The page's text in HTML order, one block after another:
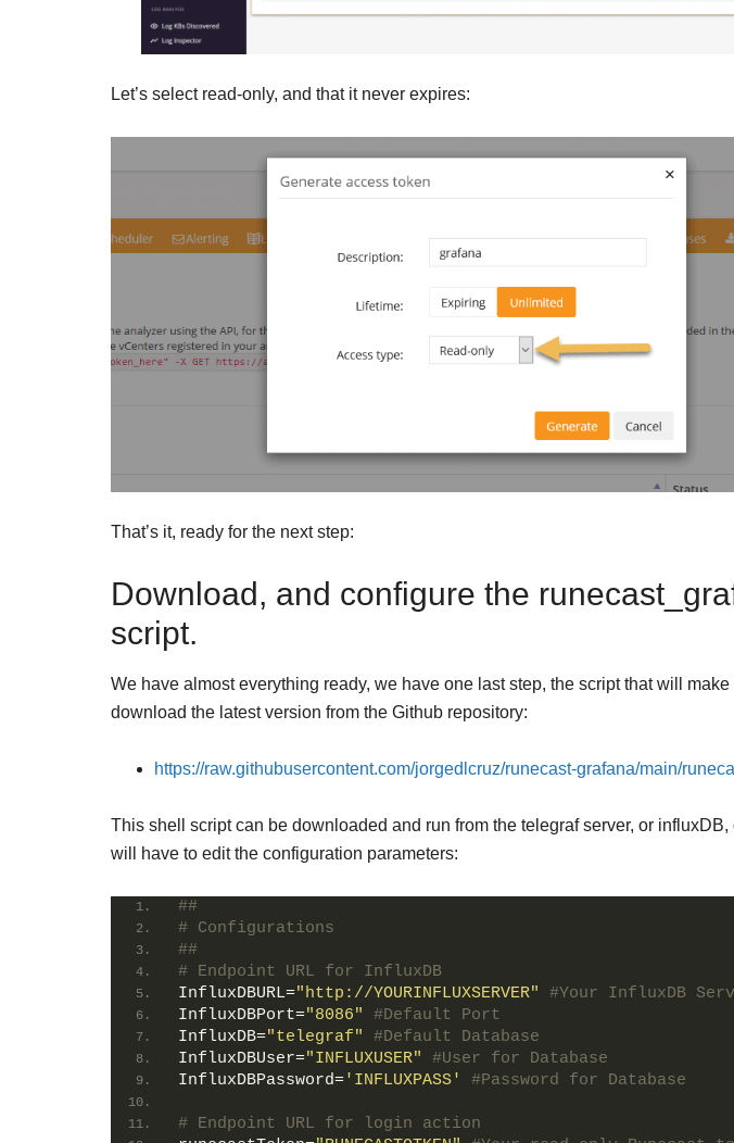
Let’s select read-only, and that it never expires:
That’s it, ready for the next step:
Download, and configure the
script.
We have almost everything ready, we have one last step, the script that will make
download the latest version from the Github repository:
https://raw.githubusercontent.com/jorgedlcruz/runecast-grafana/main/
This shell script can be downloaded and run from the telegraf server, or
will have to edit the configuration parameters:
##
# Configurations
##
# Endpoint URL for InfluxDB
InfluxDBURL="http://YOURINFLUXSERVER"
#Your InfluxDB
InfluxDBPort="8086"
#Default Port
InfluxDB="telegraf"
#Default Database
InfluxDBUser="INFLUXUSER"
#User for Database
InfluxDBPassword='INFLUXPASS' #Password for Database
# Endpoint URL for login action